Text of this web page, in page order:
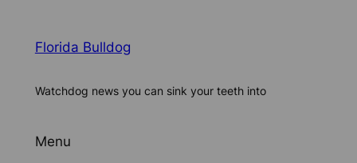
Florida Bulldog
Watchdog news you can sink your teeth into
Menu